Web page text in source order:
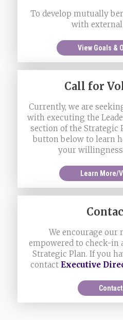
To develop mutually
with
View Goals &
Call for
Currently, we are
with executing the
section of the Strategic
button below to learn
your
Learn More/
We encourage our
empowered to check-in
Strategic Plan. If you
contact Executive